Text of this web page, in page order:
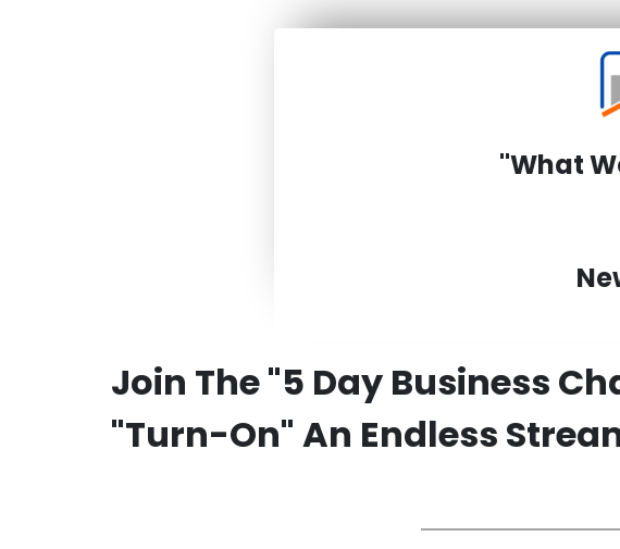
"What
Join The "5 Day Business
"Turn-On" An Endless